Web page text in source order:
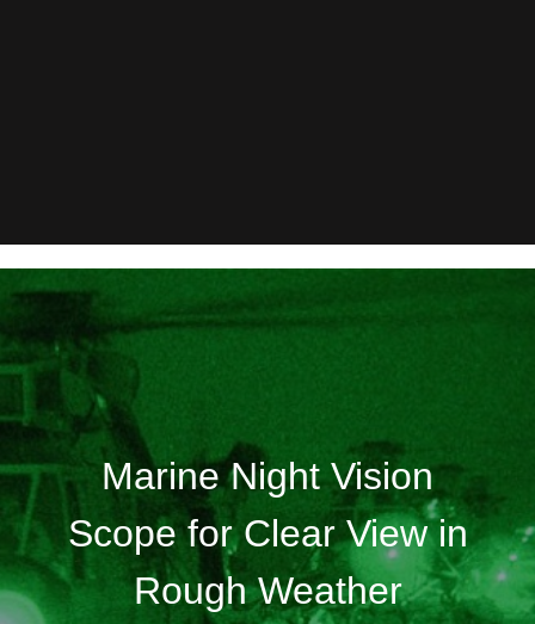
Marine Night Vision
Scope for Clear View in
Rough Weather